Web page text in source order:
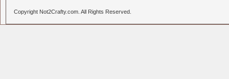
Copyright Not2Crafty.com. All Rights Reserved.